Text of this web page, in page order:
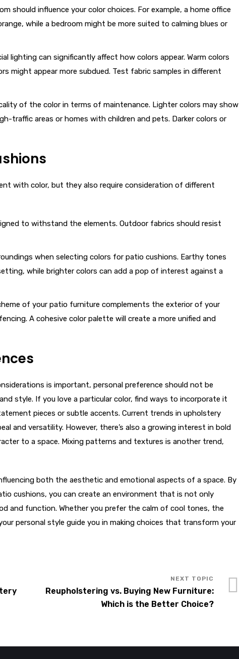
should influence your color choices. For example, a home office
while a bedroom might be more suited to calming blues or
lighting can significantly affect how colors appear. Warm colors
might appear more subdued. Test fabric samples in different
of the color in terms of maintenance. Lighter colors may show
traffic areas or homes with children and pets. Darker colors or
with color, but they also require consideration of different
to withstand the elements. Outdoor fabrics should resist
when selecting colors for patio cushions. Earthy tones
while brighter colors can add a pop of interest against a
of your patio furniture complements the exterior of your
A cohesive color palette will create a more unified and
is important, personal preference should not be
style. If you love a particular color, find ways to incorporate it
pieces or subtle accents. Current trends in upholstery
and versatility. However, there’s also a growing interest in bold
to a space. Mixing patterns and textures is another trend,
both the aesthetic and emotional aspects of a space. By
cushions, you can create an environment that is not only
and function. Whether you prefer the calm of cool tones, the
personal style guide you in making choices that transform your
Reupholstering vs. Buying New Furniture:
Which is the Better Choice?